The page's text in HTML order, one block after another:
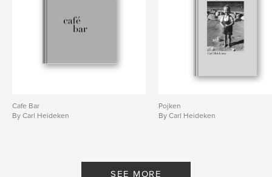
Cafe Bar
By Carl Heideken
Pojken
By Carl Heideken
SEE MORE